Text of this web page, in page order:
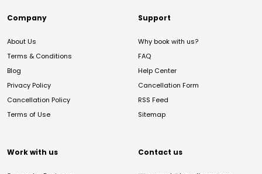
Company
About Us
Terms & Conditions
Blog
Privacy Policy
Cancellation Policy
Terms of Use
Support
Why book with us?
FAQ
Help Center
Cancellation Form
RSS Feed
Sitemap
Work with us Contact us